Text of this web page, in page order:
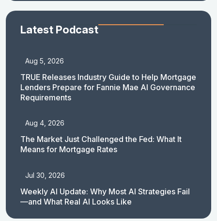
Latest Podcast
Aug 5, 2026
TRUE Releases Industry Guide to Help Mortgage
Lenders Prepare for Fannie Mae AI Governance
Requirements
Aug 4, 2026
The Market Just Challenged the Fed: What It
Means for Mortgage Rates
Jul 30, 2026
Weekly AI Update: Why Most AI Strategies Fail
—and What Real AI Looks Like